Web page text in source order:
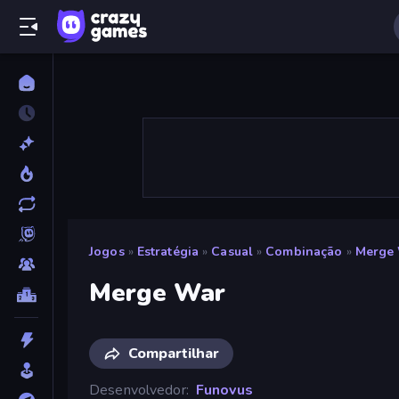
Jogos » Estratégia » Casual » Combinação » Merge
Merge War
Compartilhar
Desenvolvedor Funovus